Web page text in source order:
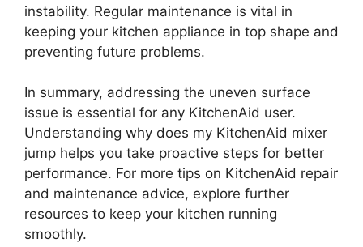
instability. Regular maintenance is vital in
keeping your kitchen appliance in top shape and
preventing future problems.
In summary, addressing the uneven surface
issue is essential for any KitchenAid user.
Understanding why does my KitchenAid mixer
jump helps you take proactive steps for better
performance. For more tips on KitchenAid repair
and maintenance advice, explore further
resources to keep your kitchen running
smoothly.